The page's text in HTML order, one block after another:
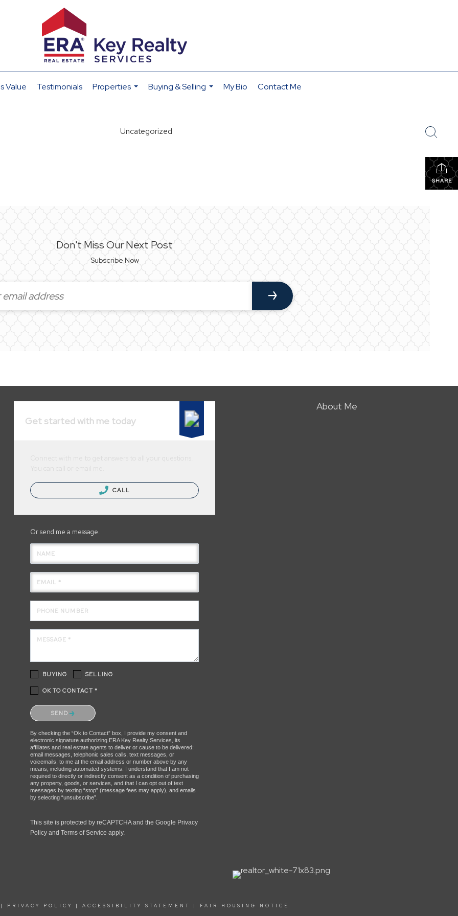
Value Testimonials
Properties
Buying & Selling
My Bio Contact Me
Uncategorized
SHARE
Don't Miss Our Next Post
Subscribe Now
Get started with me today
CALL
Or send me a message.
NAME
EMAIL *
PHONE NUMBER
MESSAGE *
BUYING SELLING
OK TO CONTACT *
Please confirm that you are not a robot.
SEND
By checking the “Ok to Contact” box, I provide my consent and
electronic signature authorizing ERA Key Realty Services, its
affiliates and real estate agents to deliver or cause to be delivered:
email messages, telephonic sales calls, text messages, or
voicemails, to me at the email address or number above by any
means, including automated systems. I understand that I am not
required to directly or indirectly consent as a condition of purchasing
any property, goods, or services, and that I can opt out of text
messages by texting “stop” (message fees may apply), and emails
by selecting “unsubscribe”.
This site is protected by reCAPTCHA and the Google Privacy
Policyand Terms of Service apply.
About Me
PRIVACY POLICY ACCESSIBILITY STATEMENT FAIR HOUSING NOTICE